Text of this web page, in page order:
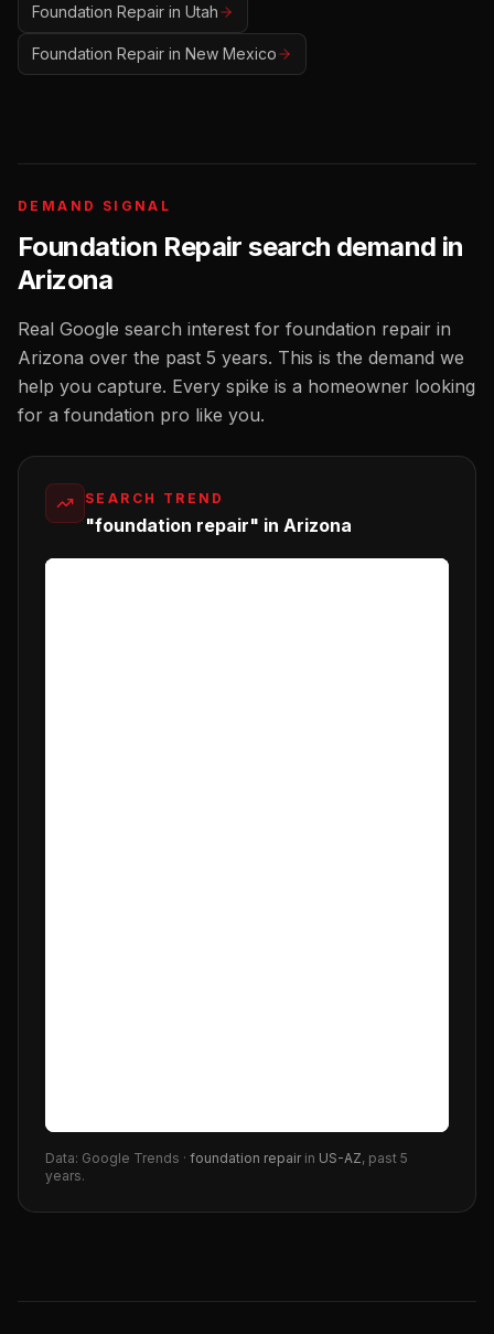
Foundation Repair in Utah
Foundation Repair in New Mexico
DEMAND SIGNAL
Foundation Repair search demand in
Arizona
Real Google search interest for foundation repair in
Arizona over the past 5 years. This is the demand we
help you capture. Every spike is a homeowner looking
for a foundation pro like you.
SEARCH TREND
"foundation repair" in Arizona
Data: Google Trends · foundation repairin US-AZ, past 5
years.